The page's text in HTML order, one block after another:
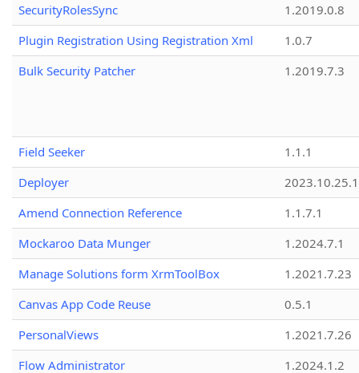
SecurityRolesSync
1.2019.0.8
Plugin Registration Using Registration Xml
1.0.7
Bulk Security Patcher
1.2019.7.3
Field Seeker
1.1.1
Deployer
2023.10.25.1
Amend Connection Reference
1.1.7.1
Mockaroo Data Munger
1.2024.7.1
Manage Solutions form XrmToolBox
1.2021.7.23
Canvas App Code Reuse
0.5.1
PersonalViews
1.2021.7.26
Flow Administrator
1.2024.1.2